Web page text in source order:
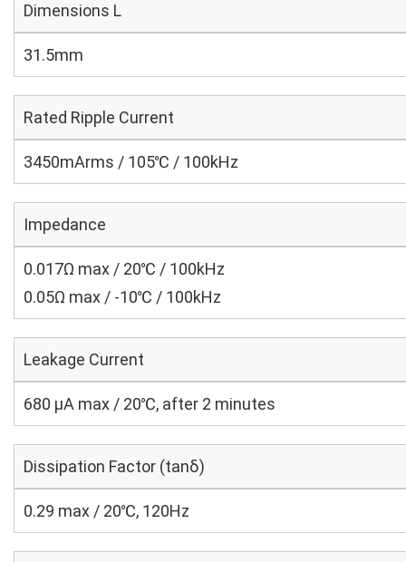
Dimensions L
31.5mm
Rated Ripple Current
3450mArms / 105℃ / 100kHz
Impedance
0.017Ω max / 20℃ / 100kHz
0.05Ω max / -10℃ / 100kHz
Leakage Current
680 μA max / 20℃, after 2 minutes
Dissipation Factor (tanδ)
0.29 max / 20℃, 120Hz